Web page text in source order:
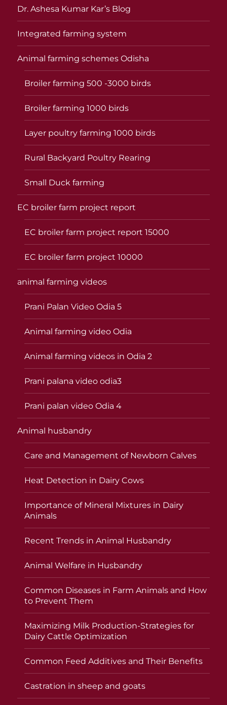
Dr. Ashesa Kumar Kar’s Blog
Integrated farming system
Animal farming schemes Odisha
Broiler farming 500 -3000 birds
Broiler farming 1000 birds
Layer poultry farming 1000 birds
Rural Backyard Poultry Rearing
Small Duck farming
EC broiler farm project report
EC broiler farm project report 15000
EC broiler farm project 10000
animal farming videos
Prani Palan Video Odia 5
Animal farming video Odia
Animal farming videos in Odia 2
Prani palana video odia3
Prani palan video Odia 4
Animal husbandry
Care and Management of Newborn Calves
Heat Detection in Dairy Cows
Importance of Mineral Mixtures in Dairy
Animals
Recent Trends in Animal Husbandry
Animal Welfare in Husbandry
Common Diseases in Farm Animals and How
to Prevent Them
Maximizing Milk Production-Strategies for
Dairy Cattle Optimization
Common Feed Additives and Their Benefits
Castration in sheep and goats